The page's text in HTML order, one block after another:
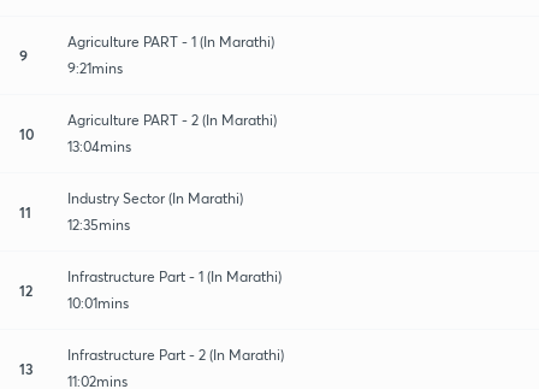
9
Agriculture PART - 1 (In Marathi)
9:21mins
10
Agriculture PART - 2 (In Marathi)
13:04mins
11
Industry Sector (In Marathi)
12:35mins
12
Infrastructure Part - 1 (In Marathi)
10:01mins
13
Infrastructure Part - 2 (In Marathi)
11:02mins